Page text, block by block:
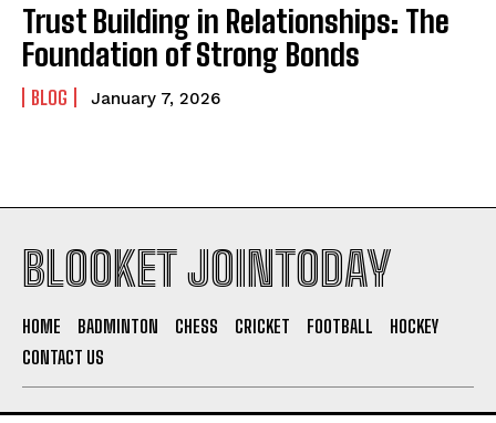
Trust Building in Relationships: The
Foundation of Strong Bonds
BLOG January 7, 2026
BLOOKET JOINTODAY
HOME BADMINTON CHESS CRICKET FOOTBALL
HOCKEY
CONTACT US